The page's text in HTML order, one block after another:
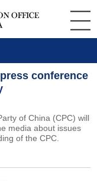
conference
of China (CPC) will
media about issues
of the CPC.